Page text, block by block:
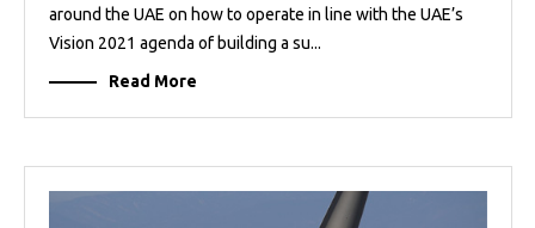
around the UAE on how to operate in line with the UAE’s
Vision 2021 agenda of building a su...
Read More